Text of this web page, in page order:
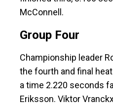
McConnell.
Group Four
Championship leader
the fourth and final
a time 2.220 seconds
Eriksson. Viktor